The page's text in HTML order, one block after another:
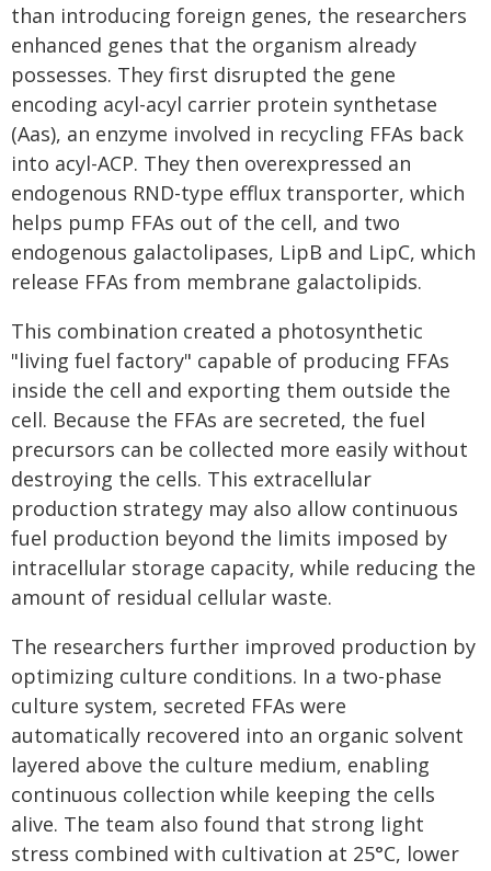
than introducing foreign genes, the researchers
enhanced genes that the organism already
possesses. They first disrupted the gene
encoding acyl-acyl carrier protein synthetase
(Aas), an enzyme involved in recycling FFAs back
into acyl-ACP. They then overexpressed an
endogenous RND-type efflux transporter, which
helps pump FFAs out of the cell, and two
endogenous galactolipases, LipB and LipC, which
release FFAs from membrane galactolipids.
This combination created a photosynthetic
"living fuel factory" capable of producing FFAs
inside the cell and exporting them outside the
cell. Because the FFAs are secreted, the fuel
precursors can be collected more easily without
destroying the cells. This extracellular
production strategy may also allow continuous
fuel production beyond the limits imposed by
intracellular storage capacity, while reducing the
amount of residual cellular waste.
The researchers further improved production by
optimizing culture conditions. In a two-phase
culture system, secreted FFAs were
automatically recovered into an organic solvent
layered above the culture medium, enabling
continuous collection while keeping the cells
alive. The team also found that strong light
stress combined with cultivation at 25°C, lower